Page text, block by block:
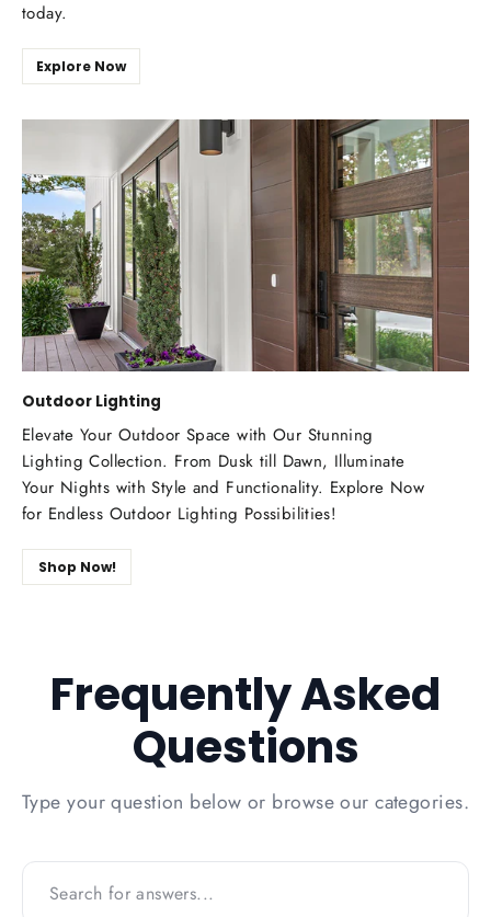
today.
Explore Now
Outdoor Lighting
Elevate Your Outdoor Space with Our Stunning
Lighting Collection. From Dusk till Dawn, Illuminate
Your Nights with Style and Functionality. Explore Now
for Endless Outdoor Lighting Possibilities!
Shop Now!
Frequently Asked
Questions
Type your question below or browse our categories.